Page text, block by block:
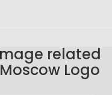
related
Logo